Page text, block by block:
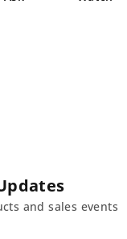
and sales events